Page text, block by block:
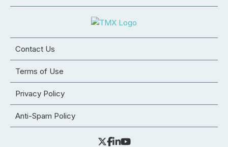
Contact Us
Terms of Use
Privacy Policy
Anti-Spam Policy